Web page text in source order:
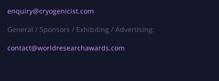
enquiry@cryogenicist.com
General / Sponsors / Exhibiting / Advertising:
contact@worldresearchawards.com